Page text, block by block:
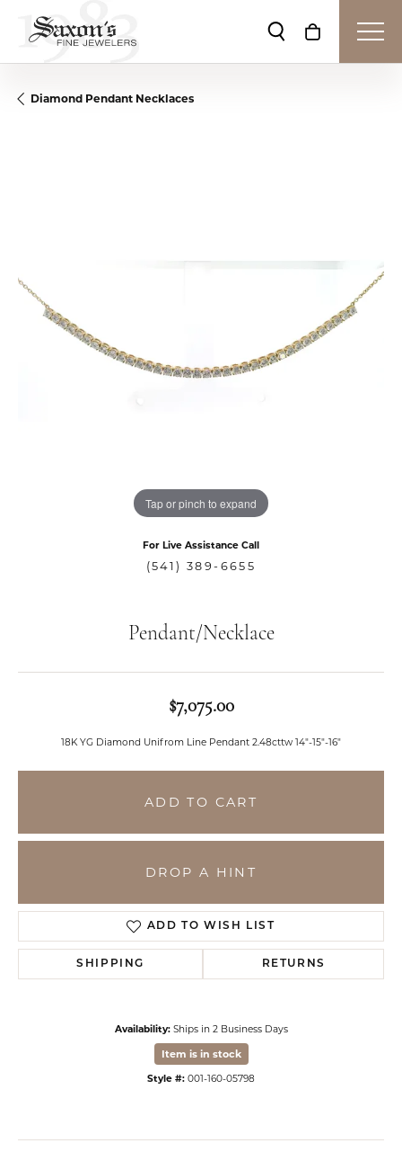
Toggle Search
Toggle
Diamond Pendant Necklaces
Tap or pinch to expand
For Live Assistance Call
(541) 389-6655
Pendant/Necklace
$7,075.00
18K YG Diamond Unifrom Line Pendant 2.48cttw 14"-15"-16"
ADD TO CART
DROP A HINT
ADD TO WISH LIST
SHIPPING RETURNS
Availability: Ships in 2 Business Days
Item is in stock
Style #: 001-160-05798